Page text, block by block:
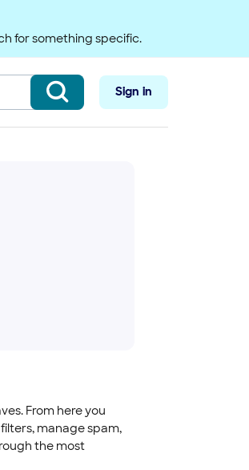
for something specific.
Sign in
From here you
manage spam,
the most